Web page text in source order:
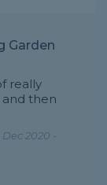
Garden
really
and then
2020 -